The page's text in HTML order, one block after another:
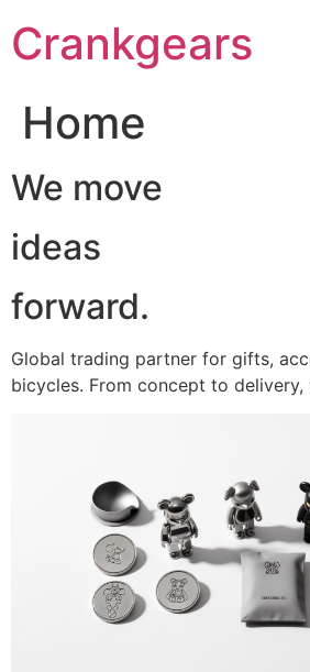
至Crankgears
Home
We move
ideas
forward.
Global trading partner for gifts,
bicycles. From concept to delivery,